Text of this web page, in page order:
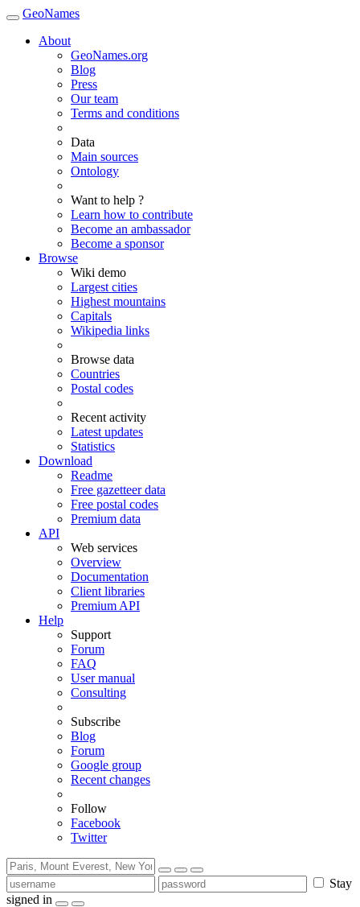
GeoNames
About
GeoNames.org
Blog
Press
Our team
Terms and conditions
Data
Main sources
Ontology
Want to help ?
Learn how to contribute
Become an ambassador
Become a sponsor
Browse
Wiki demo
Largest cities
Highest mountains
Capitals
Wikipedia links
Browse data
Countries
Postal codes
Recent activity
Latest updates
Statistics
Download
Readme
Free gazetteer data
Free postal codes
Premium data
API
Web services
Overview
Documentation
Client libraries
Premium API
Help
Support
Forum
FAQ
User manual
Consulting
Subscribe
Blog
Forum
Google group
Recent changes
Follow
Facebook
Twitter
Stay
signed in